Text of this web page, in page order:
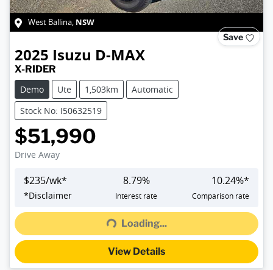
West Ballina, NSW
Save
2025 Isuzu D-MAX
X-RIDER
Demo
Ute 1,503km
Automatic
Stock No: I50632519
$51,990
Drive Away
$235/wk*
*Disclaimer
8.79%
Interest rate
10.24%*
Comparison rate
Loading...Loading...
View Details